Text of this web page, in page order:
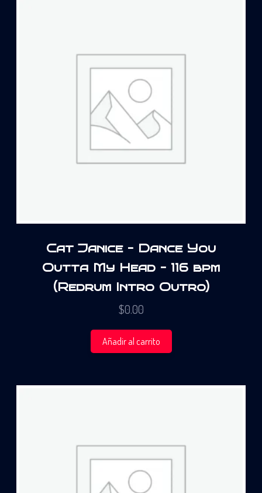
Cat Janice – Dance You
Outta My Head – 116 bpm
(Redrum Intro Outro)
$0.00
Añadir al carrito